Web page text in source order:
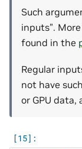
Such
inputs”.
found in the
Regular
not have
or GPU data,